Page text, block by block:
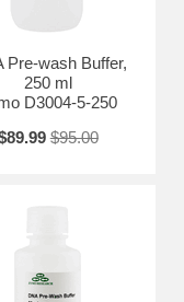
Pre-wash Buffer,
250 ml
D3004-5-250
$95.00